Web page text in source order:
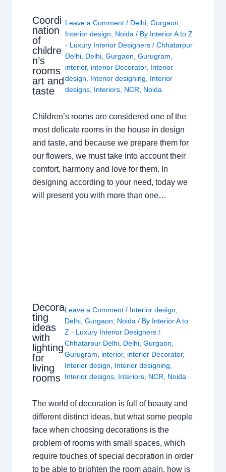
Coordi
nation
of
childre
n’s
rooms
art and
taste
Leave a Comment / Delhi, Gurgaon,
Interior design, Noida/ By Interior A to Z
- Luxury Interior Designers / Chhatarpur
Delhi, Delhi, Gurgaon, Gurugram,
interior, interior Decorator, Interior
design, Interior designing, Interior
designs, Interiors, NCR, Noida
Children’s rooms are considered one of the
most delicate rooms in the house in design
and taste, and because we prepare them for
our flowers, we must take into account their
comfort, harmony and love for them. In
designing according to your need, today we
will present you with more than one…
Decora
ting
ideas
with
lighting
for
living
rooms
Leave a Comment / Interior design
Delhi ,Gurgaon Noida / By Interior A to
Z - Luxury Interior Designers/
Chhatarpur Delhi Delhi ,Gurgaon
Gurugram
interior, interior Decorator,
Interior design
Interior designing
Interior designs Interiors NCR Noida
The world of decoration is full of beauty and
different distinct ideas, but what some people
face when choosing decorations is the
problem of rooms with small spaces, which
require touches of special decoration in order
to be able to brighten the room again, how is